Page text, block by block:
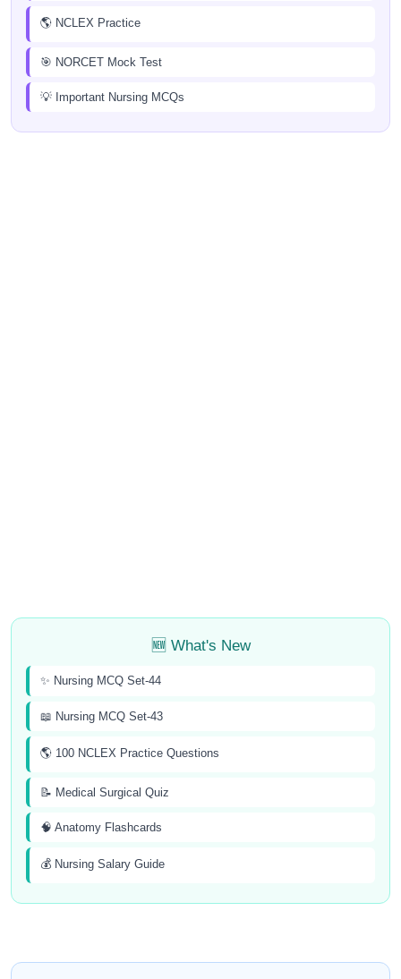
🌎 NCLEX Practice
🎯 NORCET Mock Test
💡 Important Nursing MCQs
🆕 What's New
✨ Nursing MCQ Set-44
📖 Nursing MCQ Set-43
🌎 100 NCLEX Practice Questions
📝 Medical Surgical Quiz
🧠 Anatomy Flashcards
💰 Nursing Salary Guide